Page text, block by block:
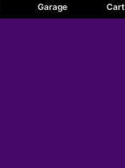
Garage Cart